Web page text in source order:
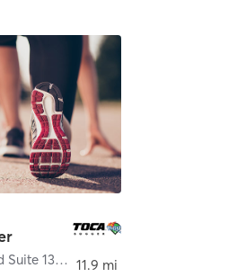
3039 Amwiler Road Suite 130
, Atlanta
11.9 mi